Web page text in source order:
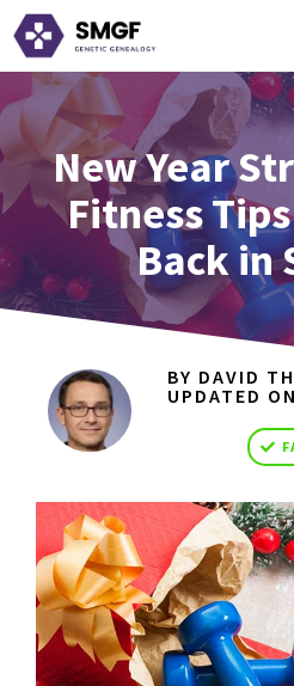
Skip
to
content
New Year
Fitness
Back in
BY DAVID
UPDATED ON